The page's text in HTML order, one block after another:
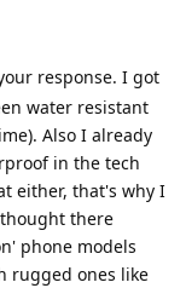
response. I got
water resistant
Also I already
in the tech
either, that's why I
there
phone models
rugged ones like